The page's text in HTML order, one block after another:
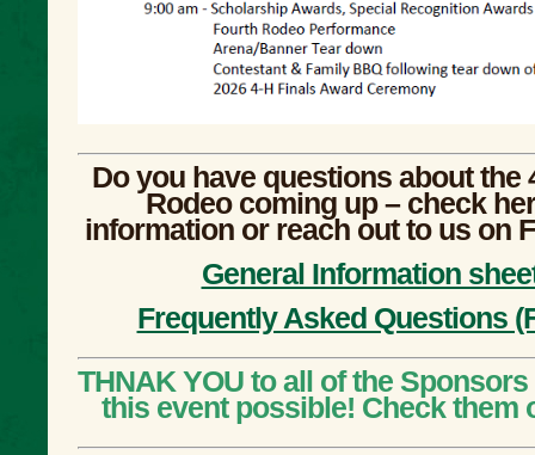
Do you have questions about the
Rodeo coming up – check
information or reach out to us on
General Information
Frequently Asked Questions
THNAK YOU to all of the
this event possible! Check them